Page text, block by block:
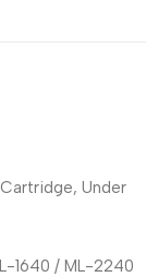
Under
1640 / ML-2240